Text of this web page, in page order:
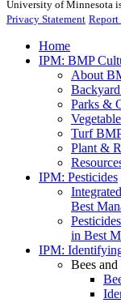
University of Minnesota
Privacy Statement Report
Home
IPM: BMP
About
Parks &
Turf
Plant &
IPM: Pesticides
Best
in Best
IPM:
Bees and